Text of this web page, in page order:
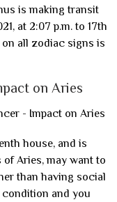
is making transit
at 2:07 p.m. to 17th
on all zodiac signs is
on Aries
house, and is
Aries, may want to
than having social
and you